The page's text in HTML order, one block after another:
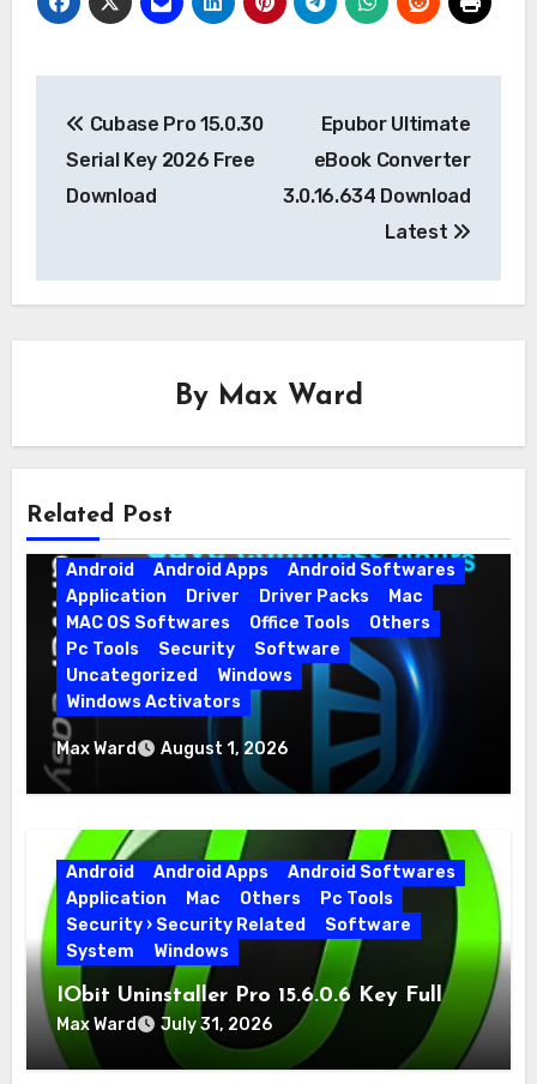
navigation
Cubase Pro 15.0.30
Serial Key 2026 Free
Download
Epubor Ultimate
eBook Converter
3.0.16.634 Download
Latest
By Max Ward
Related Post
Android Android Apps
Android Softwares
Application
Driver Driver Packs
Mac
MAC OS Softwares
Office Tools
Others
Pc Tools
Security
Software
Uncategorized
Windows
Windows Activators
Driver Easy Pro 7.1.5.5712 + Portable Full
Version
Max Ward August 1, 2026
Android Android Apps
Android Softwares
Application
Mac Others
Pc Tools
Security › Security Related
Software
System
Windows
IObit Uninstaller Pro 15.6.0.6 Key Full
Version
Max Ward July 31, 2026